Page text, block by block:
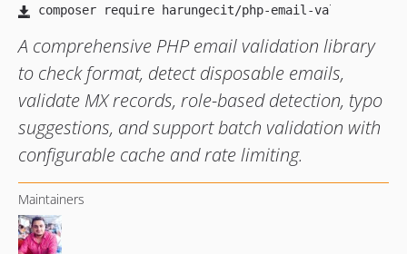
A comprehensive PHP email validation library
to check format, detect disposable emails,
validate MX records, role-based detection, typo
suggestions, and support batch validation with
configurable cache and rate limiting.
Maintainers